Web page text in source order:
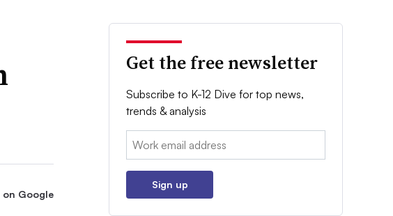
on Google
Get the free newsletter
Subscribe to K-12 Dive for top news,
trends & analysis
Email:
Sign up